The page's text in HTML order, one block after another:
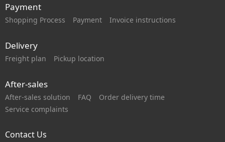
Payment
Shopping Process Payment Invoice instructions
Delivery
Freight plan Pickup location
After-sales
After-sales solution FAQ
Order delivery time
Service complaints
Contact Us